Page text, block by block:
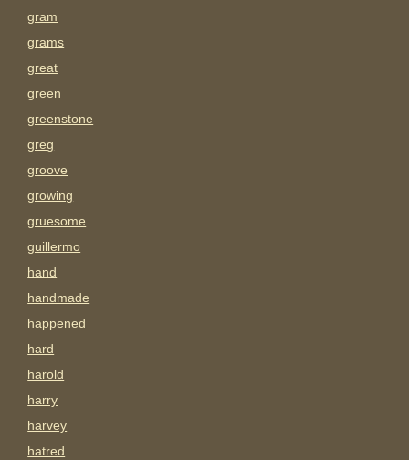
gram
grams
great
green
greenstone
greg
groove
growing
gruesome
guillermo
hand
handmade
happened
hard
harold
harry
harvey
hatred